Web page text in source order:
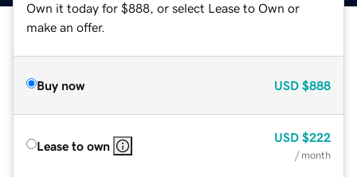
Own it today for $888, or select Lease to Own or
make an offer.
Buy now USD $888
Lease to own
USD $222
/ month